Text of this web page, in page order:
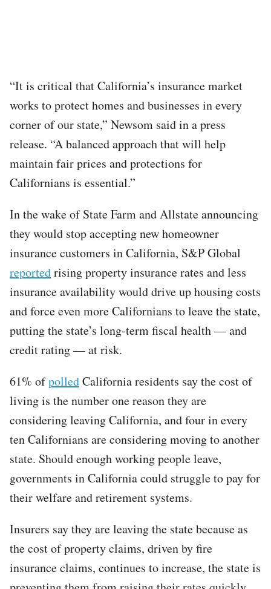
“It is critical that California’s insurance market
works to protect homes and businesses in every
corner of our state,” Newsom said in a press
release. “A balanced approach that will help
maintain fair prices and protections for
Californians is essential.”
In the wake of State Farm and Allstate announcing
they would stop accepting new homeowner
insurance customers in California, S&P Global
reportedrising property insurance rates and less
insurance availability would drive up housing costs
and force even more Californians to leave the state,
putting the state’s long-term fiscal health — and
credit rating — at risk.
61% ofpolledCalifornia residents say the cost of
living is the number one reason they are
considering leaving California, and four in every
ten Californians are considering moving to another
state. Should enough working people leave,
governments in California could struggle to pay for
their welfare and retirement systems.
Insurers say they are leaving the state because as
the cost of property claims, driven by fire
insurance claims, continues to increase, the state is